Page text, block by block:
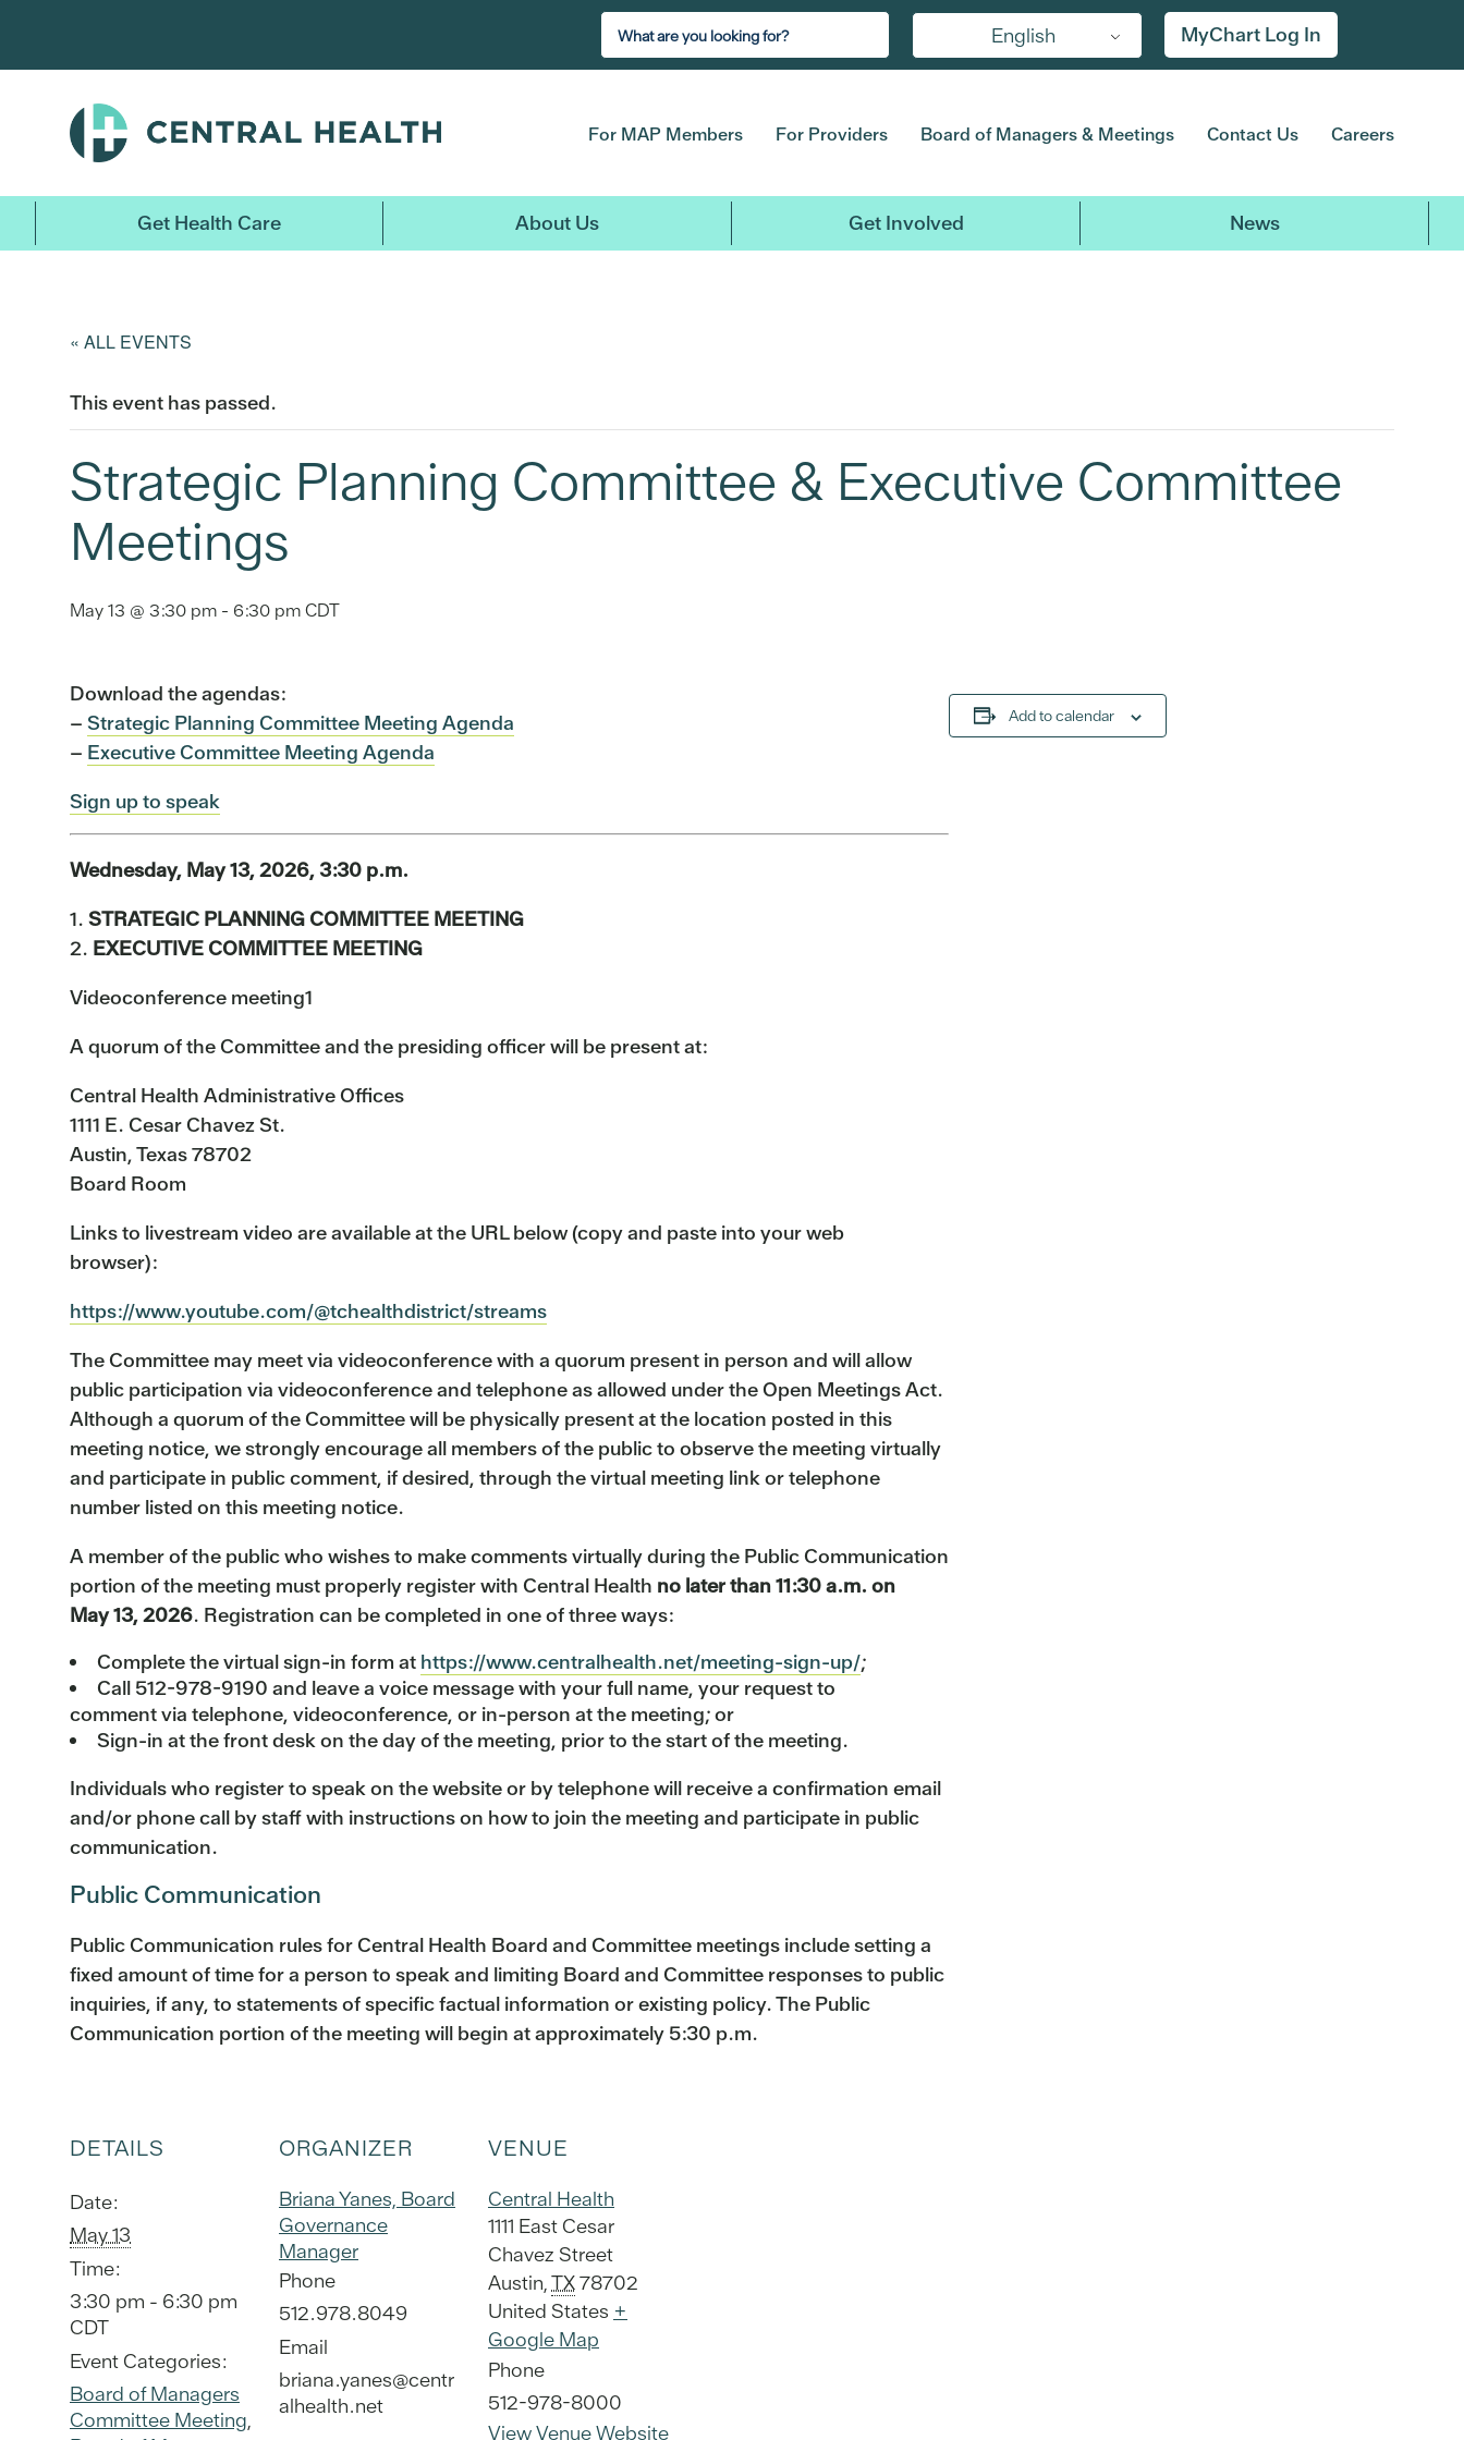
main
English MyChart Log In
For MAP Members For Providers Board of Managers & Meetings Contact Us Careers
Get Health Care About Us Get Involved News
« ALL EVENTS
This event has passed.
Strategic Planning Committee & Executive Committee
Meetings
May 13 @ 3:30 pm - 6:30 pmCDT
Download the agendas:
– Strategic Planning Committee Meeting Agenda
– Executive Committee Meeting Agenda
Sign up to speak
Wednesday, May 13, 2026, 3:30 p.m.
1. STRATEGIC PLANNING COMMITTEE MEETING
2. EXECUTIVE COMMITTEE MEETING
Videoconference meeting1
A quorum of the Committee and the presiding officer will be present at:
Central Health Administrative Offices
1111 E. Cesar Chavez St.
Austin, Texas 78702
Board Room
Links to livestream video are available at the URL below (copy and paste into your web
browser):
https://www.youtube.com/@tchealthdistrict/streams
The Committee may meet via videoconference with a quorum present in person and will allow
public participation via videoconference and telephone as allowed under the Open Meetings Act.
Although a quorum of the Committee will be physically present at the location posted in this
meeting notice, we strongly encourage all members of the public to observe the meeting virtually
and participate in public comment, if desired, through the virtual meeting link or telephone
number listed on this meeting notice.
A member of the public who wishes to make comments virtually during the Public Communication
portion of the meeting must properly register with Central Health no later than 11:30 a.m. on
May 13, 2026. Registration can be completed in one of three ways:
Complete the virtual sign-in form at https://www.centralhealth.net/meeting-sign-up/;
Call 512-978-9190 and leave a voice message with your full name, your request to
comment via telephone, videoconference, or in-person at the meeting; or
Sign-in at the front desk on the day of the meeting, prior to the start of the meeting.
Individuals who register to speak on the website or by telephone will receive a confirmation email
and/or phone call by staff with instructions on how to join the meeting and participate in public
communication.
Public Communication
Public Communication rules for Central Health Board and Committee meetings include setting a
fixed amount of time for a person to speak and limiting Board and Committee responses to public
inquiries, if any, to statements of specific factual information or existing policy. The Public
Communication portion of the meeting will begin at approximately 5:30 p.m.
Add to calendar
DETAILS
Date:
May 13
Time:
3:30 pm - 6:30 pm
CDT
Event Categories:
Board of Managers
Committee Meeting
ORGANIZER
Briana Yanes, Board
Governance
Manager
Phone
512.978.8049
Email
briana.yanes@centr
alhealth.net
VENUE
Central Health
1111 East Cesar
Chavez Street
Austin TX78702
United States +
Google Map
Phone
512-978-8000
View Venue Website